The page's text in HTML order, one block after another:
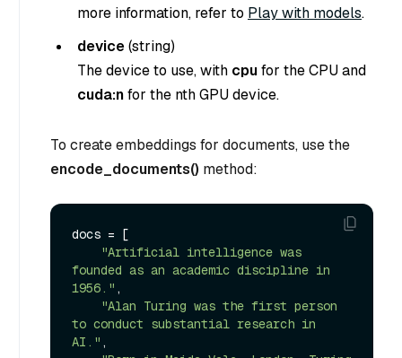
more information, refer to Play with models.
device(string)
The device to use, with cpufor the CPU and
cuda:nfor the nth GPU device.
To create embeddings for documents, use the
encode_documents() method:
docs = [
"Artificial intelligence was
founded as an academic discipline in
1956." ,
"Alan Turing was the first person
to conduct substantial research in
AI." ,